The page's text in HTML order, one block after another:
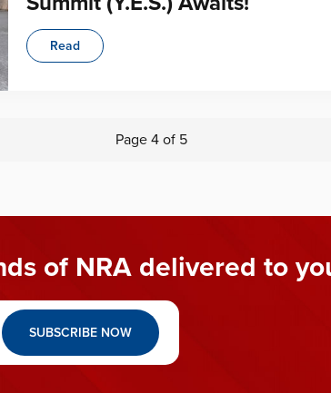
Read
Page 4 of 5
of NRA delivered to
SUBSCRIBE NOW